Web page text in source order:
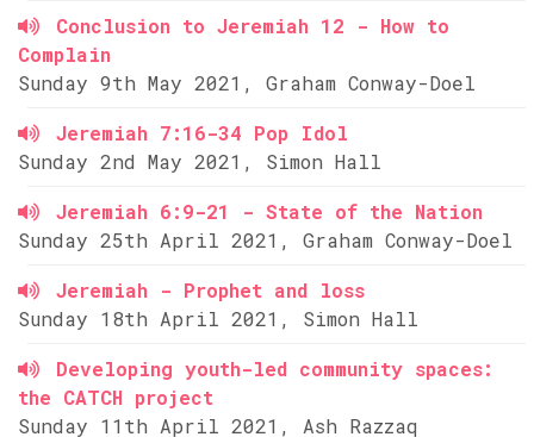
Conclusion to Jeremiah 12 - How to
Complain
Sunday 9th May 2021, Graham Conway-Doel
Jeremiah 7:16-34 Pop Idol
Sunday 2nd May 2021, Simon Hall
Jeremiah 6:9-21 - State of the Nation
Sunday 25th April 2021, Graham Conway-Doel
Jeremiah - Prophet and loss
Sunday 18th April 2021, Simon Hall
Developing youth-led community spaces:
the CATCH project
Sunday 11th April 2021, Ash Razzaq